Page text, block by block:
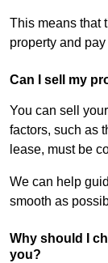
This means that
property and
Can I sell my
You can sell
factors, such as
lease, must be
We can help
smooth as
Why should I
you?